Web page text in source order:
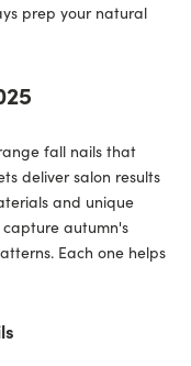
prep your natural
fall nails that
deliver salon results
and unique
autumn's
Each one helps